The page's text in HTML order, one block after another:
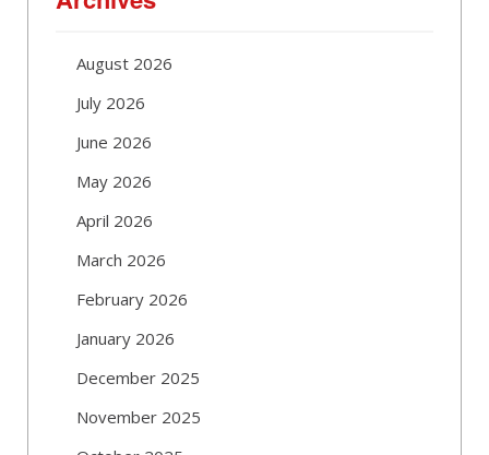
August 2026
July 2026
June 2026
May 2026
April 2026
March 2026
February 2026
January 2026
December 2025
November 2025